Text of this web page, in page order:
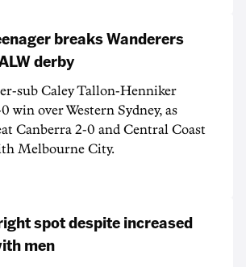
breaks Wanderers
derby
sub Caley Tallon-Henniker
win over Western Sydney, as
Canberra 2-0 and Central Coast
Melbourne City.
spot despite increased
men